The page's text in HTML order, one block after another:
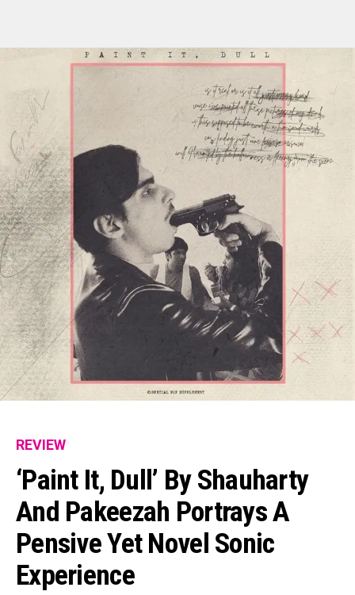
REVIEW
‘Paint It, Dull’ By Shauharty
And Pakeezah Portrays A
Pensive Yet Novel Sonic
Experience